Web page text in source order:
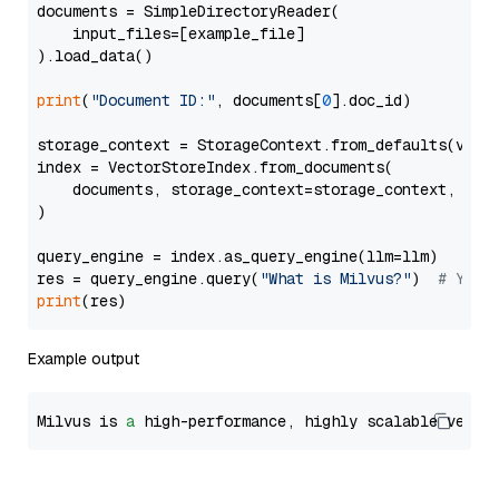
documents = SimpleDirectoryReader(
    input_files=[example_file]
).load_data()
print( "Document ID:" , documents[0].doc_id)
storage_context =
index = VectorStoreIndex.from_documents(
documents, storage_context=storage_context,
)
query_engine = index.as_query_engine(llm=llm)
res = query_engine.query( "What is Milvus?") # You
print
Example output
Milvus is a high-performance, highly scalable